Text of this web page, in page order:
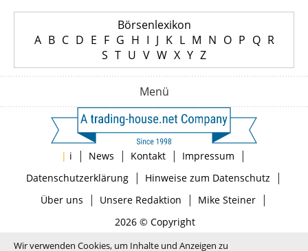
Börsenlexikon
A B C D E F G H I J K L M N O P Q R
S T U V W X Y Z
Menü
| i | News | Kontakt | Impressum |
Datenschutzerklärung| Hinweise zum Datenschutz |
Über uns | Unsere Redaktion | Mike Steiner|
2026 © Copyright
Wir verwenden Cookies, um Inhalte und Anzeigen zu